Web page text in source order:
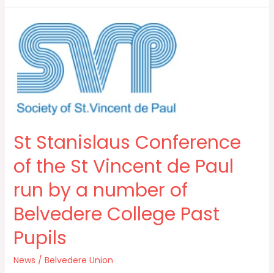
St Stanislaus Conference
of the St Vincent de Paul
run by a number of
Belvedere College Past
Pupils
News / Belvedere Union
Stanislaus
Conference
of
the
St
de
run
by
number
of
Belvedere
College